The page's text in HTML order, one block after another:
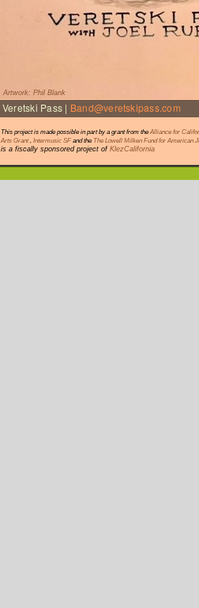
This project is made possible in part by a grant from theAlliance for
Arts Grant, Intermusic SF and the The Lowell Milken Fund for American
is a fiscally sponsored project of KlezCalifornia
Veretski Pass | Band@veretskipass.com
Artwork: Phil Blank